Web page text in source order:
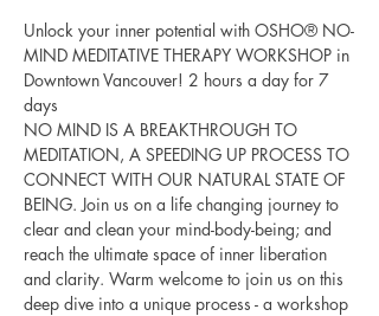
Unlock your inner potential with OSHO® NO-
MIND MEDITATIVE THERAPY WORKSHOP in
Downtown Vancouver! 2 hours a day for 7
days
NO MIND IS A BREAKTHROUGH TO
MEDITATION, A SPEEDING UP PROCESS TO
CONNECT WITH OUR NATURAL STATE OF
BEING. Join us on a life changing journey to
clear and clean your mind-body-being; and
reach the ultimate space of inner liberation
and clarity. Warm welcome to join us on this
deep dive into a unique process - a workshop